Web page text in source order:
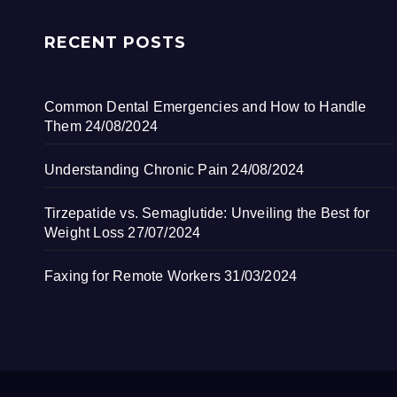
RECENT POSTS
Common Dental Emergencies and How to Handle
Them 24/08/2024
Understanding Chronic Pain 24/08/2024
Tirzepatide vs. Semaglutide: Unveiling the Best for
Weight Loss 27/07/2024
Faxing for Remote Workers 31/03/2024